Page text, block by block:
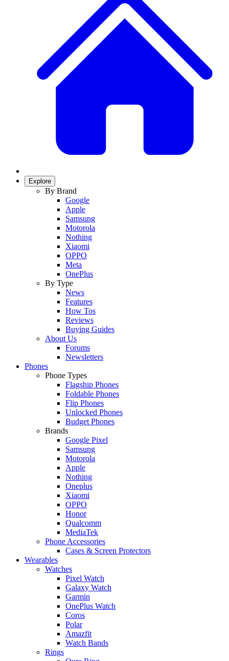
Explore
By Brand
Google
Apple
Samsung
Motorola
Nothing
Xiaomi
OPPO
Meta
OnePlus
By Type
News
Features
How Tos
Reviews
Buying Guides
About Us
Forums
Newsletters
Phones
Phone Types
Flagship Phones
Foldable Phones
Flip Phones
Unlocked Phones
Budget Phones
Brands
Google Pixel
Samsung
Motorola
Apple
Nothing
Oneplus
Xiaomi
OPPO
Honor
Qualcomm
MediaTek
Phone Accessories
Cases & Screen Protectors
Wearables
Watches
Pixel Watch
Galaxy Watch
Garmin
OnePlus Watch
Coros
Polar
Amazfit
Watch Bands
Rings